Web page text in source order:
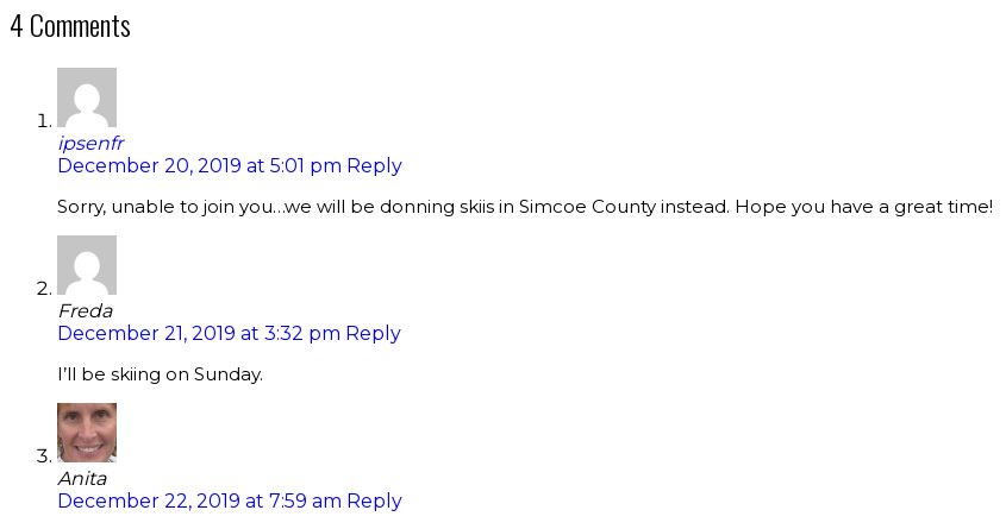
4 Comments
ipsenfr
December 20, 2019 at 5:01 pm Reply
Sorry, unable to join you…we will be donning skiis in Simcoe County instead. Hope you have a great time!
Freda
December 21, 2019 at 3:32 pm Reply
I’ll be skiing on Sunday.
Anita
December 22, 2019 at 7:59 am Reply